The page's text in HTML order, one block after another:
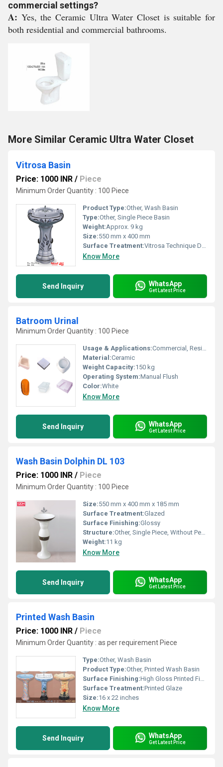
commercial settings?
A: Yes, the Ceramic Ultra Water Closet is suitable for
both residential and commercial bathrooms.
More Similar Ceramic Ultra Water Closet
Vitrosa Basin
Price: 1000 INR / Piece
Minimum Order Quantity : 100 Piece
Product Type:Other, Wash Basin
Type:Other, Single Piece Basin
Weight:Approx. 9 kg
Size:550 mm x 400 mm
Surface Treatment:Vitrosa Technique Decorative Coating
Know More
Send Inquiry WhatsApp
Get Latest Price
Batroom Urinal
Minimum Order Quantity : 100 Piece
Usage & Applications:Commercial, Residential, Public Toilets
Material:Ceramic
Weight Capacity:150 kg
Operating System:Manual Flush
Color:White
Know More
Send Inquiry WhatsApp
Get Latest Price
Wash Basin Dolphin DL 103
Price: 1000 INR / Piece
Minimum Order Quantity : 100 Piece
Size:550 mm x 400 mm x 185 mm
Surface Treatment:Glazed
Surface Finishing:Glossy
Structure:Other, Single Piece, Without Pedestal
Weight:11 kg
Know More
Send Inquiry WhatsApp
Get Latest Price
Printed Wash Basin
Price: 1000 INR / Piece
Minimum Order Quantity : as per requirement Piece
Type:Other, Wash Basin
Product Type:Other, Printed Wash Basin
Surface Finishing:High Gloss Printed Finish
Surface Treatment:Printed Glaze
Size:16 x 22 inches
Know More
Send Inquiry WhatsApp
Get Latest Price